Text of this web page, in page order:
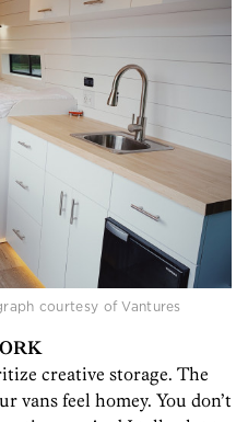
courtesy of Vantures
creative storage. The
vans feel homey. You don’t